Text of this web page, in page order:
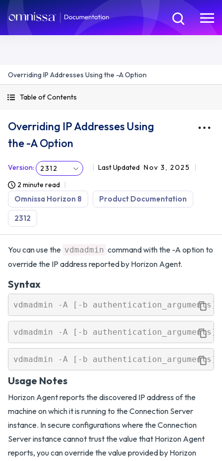
Overriding IP Addresses Using the -A Option
Table of Contents
Overriding IP Addresses Using
the -A Option
Version: 2312 Last Updated Nov 3, 2025
2 minute read
Omnissa Horizon 8 Product Documentation
2312
You can use the vdmadmin command with the -A option to
override the IP address reported by Horizon Agent.
Syntax
Usage Notes
Horizon Agent reports the discovered IP address of the
machine on which it is running to the Connection Server
instance. In secure configurations where the Connection
Server instance cannot trust the value that Horizon Agent
reports, you can override the value provided by Horizon